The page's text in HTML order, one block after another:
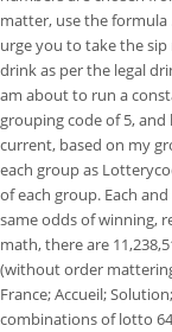
matter, use the
urge you to take the
drink as per the legal
am about to run a
grouping code of 5,
current, based on my
each group as
of each group. Each
same odds of winning,
math, there are
(without order
France; Accueil;
combinations of lotto